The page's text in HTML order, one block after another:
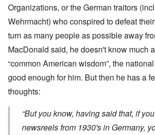
Organizations, or the German traitors
Wehrmacht) who conspired to defeat
turn as many people as possible away
MacDonald said, he doesn't know much
“common American wisdom”, the
good enough for him. But then he has a
thoughts:
“But you know, having said that, if
newsreels from 1930's in Germany,